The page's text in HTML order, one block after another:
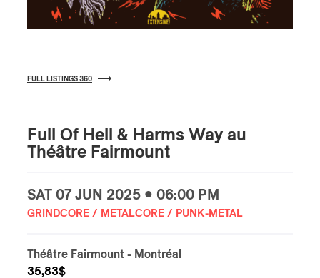
FULL LISTINGS 360
Full Of Hell & Harms Way au
Théâtre Fairmount
SAT 07 JUN 2025 • 06:00 PM
GRINDCORE / METALCORE / PUNK-METAL
Théâtre Fairmount - Montréal
35,83$